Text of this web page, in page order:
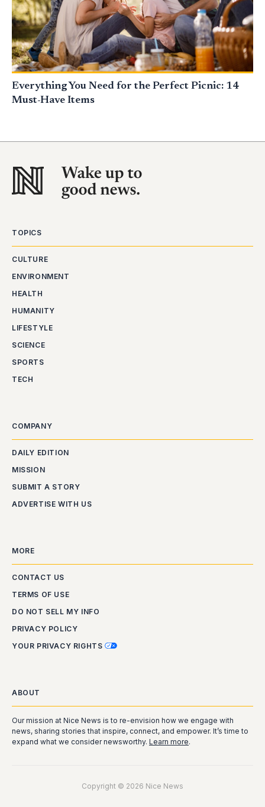
Everything You Need for the Perfect Picnic: 14
Must-Have Items
TOPICS
CULTURE
ENVIRONMENT
HEALTH
HUMANITY
LIFESTYLE
SCIENCE
SPORTS
TECH
COMPANY
DAILY EDITION
MISSION
SUBMIT A STORY
ADVERTISE WITH US
MORE
CONTACT US
TERMS OF USE
DO NOT SELL MY INFO
PRIVACY POLICY
YOUR PRIVACY RIGHTS
ABOUT
Our mission at Nice News is to re-envision how we engage with
news, sharing stories that inspire, connect, and empower. It’s time to
expand what we consider newsworthy. Learn more.
Copyright © 2026 Nice News